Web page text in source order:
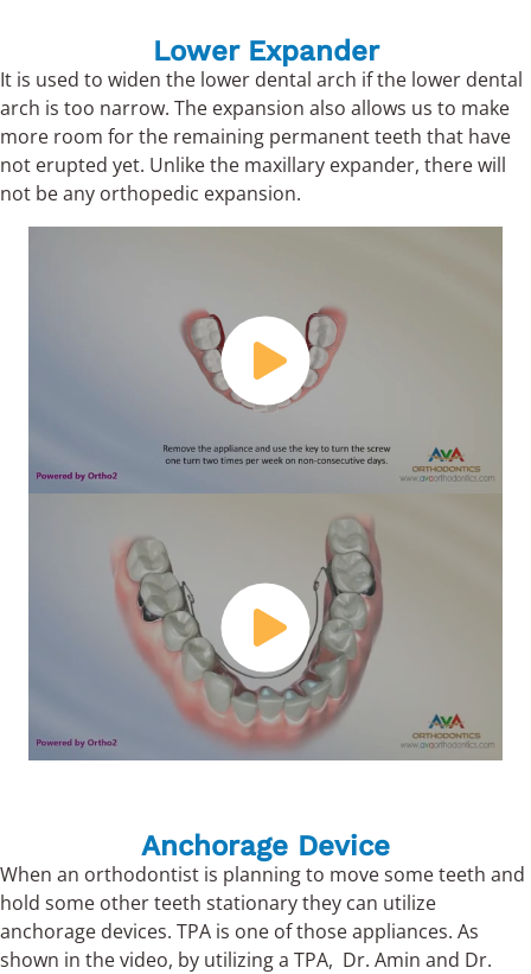
Lower Expander
It is used to widen the lower dental arch if the lower dental
arch is too narrow. The expansion also allows us to make
more room for the remaining permanent teeth that have
not erupted yet. Unlike the maxillary expander, there will
not be any orthopedic expansion.
Anchorage Device
When an orthodontist is planning to move some teeth and
hold some other teeth stationary they can utilize
anchorage devices. TPA is one of those appliances. As
shown in the video, by utilizing a TPA, Dr. Amin and Dr.